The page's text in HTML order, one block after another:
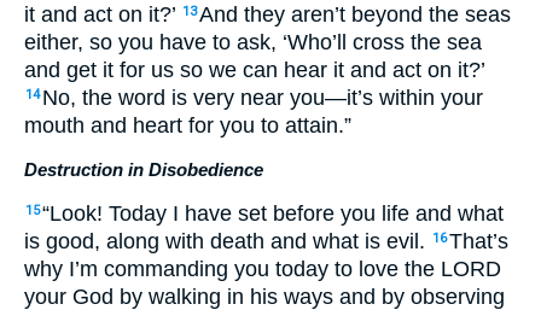
it and act on it?’ 13And they aren’t beyond the seas
either, so you have to ask, ‘Who’ll cross the sea
and get it for us so we can hear it and act on it?’
14 No, the word is very near you—it’s within your
mouth and heart for you to attain.”
Destruction in Disobedience
15“Look! Today I have set before you life and what
is good, along with death and what is evil.
16That’s
why I’m commanding you today to love the LORD
your God by walking in his ways and by observing